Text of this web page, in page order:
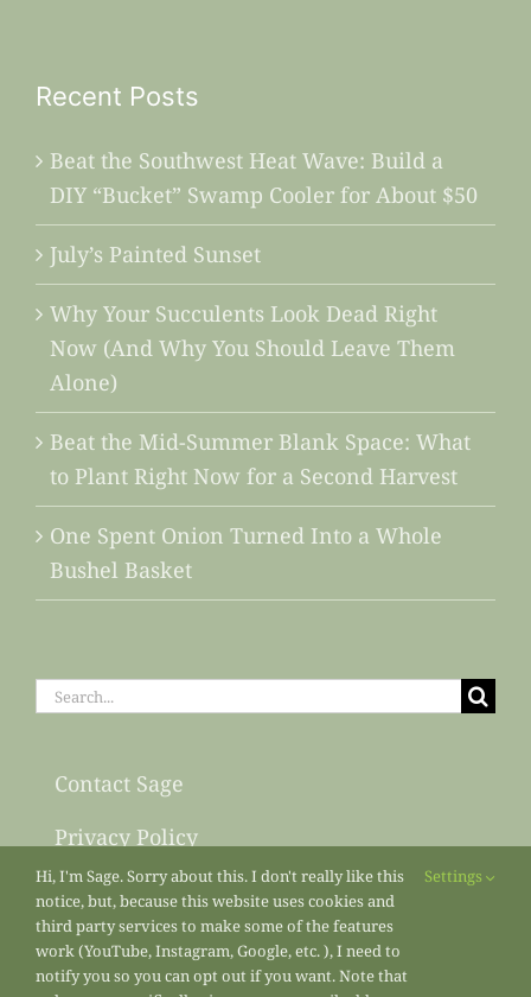
Recent Posts
Beat the Southwest Heat Wave: Build a
DIY “Bucket” Swamp Cooler for About $50
July’s Painted Sunset
Why Your Succulents Look Dead Right
Now (And Why You Should Leave Them
Alone)
Beat the Mid-Summer Blank Space: What
to Plant Right Now for a Second Harvest
One Spent Onion Turned Into a Whole
Bushel Basket
Search
Contact Sage
Privacy Policy
Sitemap
Hi, I'm Sage. Sorry about this. I don't really like this
notice, but, because this website uses cookies and
third party services to make some of the features
work (YouTube, Instagram, Google, etc. ), I need to
notify you so you can opt out if you want. Note that
Settings